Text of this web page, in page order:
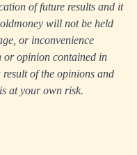
of future results and it
will not be held
or inconvenience
or opinion contained in
of the opinions and
at your own risk.